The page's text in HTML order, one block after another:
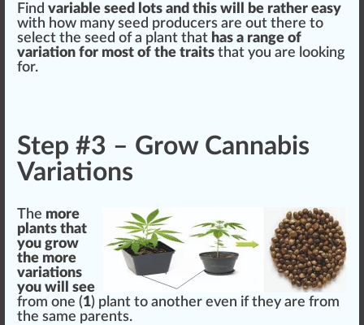
Find variable seed lots and this will be rather easy
with how many seed producers are out there to
select the seed of a plant that has a range of
variation for most of the traits that you are looking
for.
Step #3 – Grow Cannabis
Variations
The more
plants that
you grow
the more
variations
you will see
from one (1) plant to another even if they are from
the same parents.